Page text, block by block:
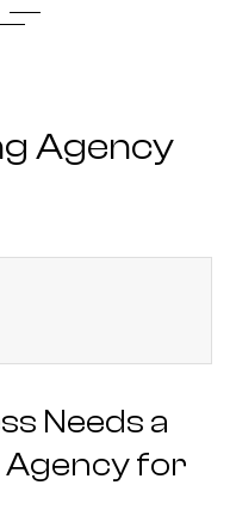
Agency
Needs a
Agency for